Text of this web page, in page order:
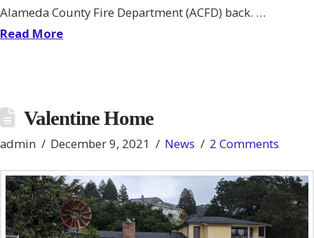
Alameda County Fire Department (ACFD) back. …
Read More
Valentine Home
admin December 9, 2021 News 2 Comments